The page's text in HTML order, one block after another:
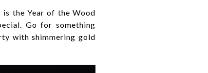
is the Year of the Wood
Go for something
with shimmering gold